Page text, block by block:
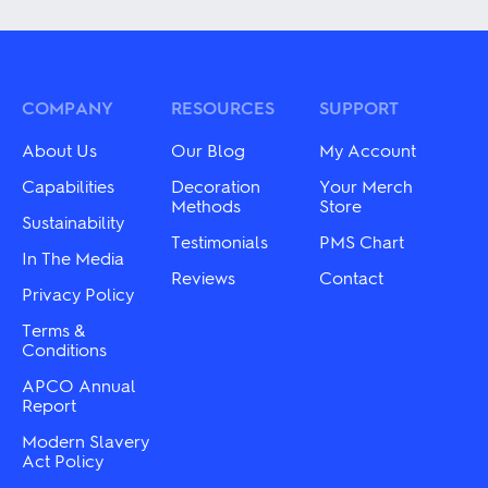
variants.
be
on
product
multiple
may
the
COMPANY
About Us
Capabilities
Sustainability
In The Media
Privacy Policy
Terms &
Conditions
APCO Annual
Report
Modern Slavery
Act Policy
RESOURCES
Our Blog
Decoration
Methods
Testimonials
Reviews
SUPPORT
My Account
Your Merch
Store
PMS Chart
Contact